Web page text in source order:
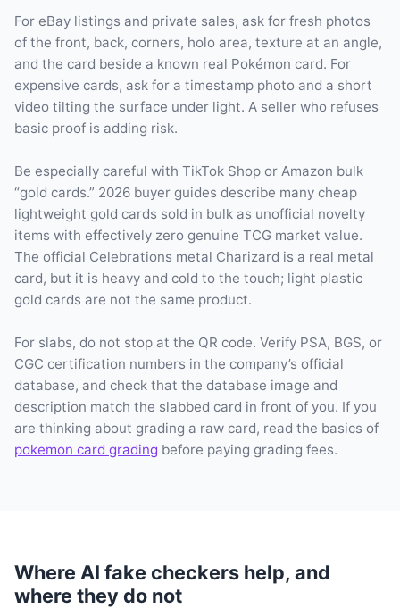
For eBay listings and private sales, ask for fresh photos
of the front, back, corners, holo area, texture at an angle,
and the card beside a known real Pokémon card. For
expensive cards, ask for a timestamp photo and a short
video tilting the surface under light. A seller who refuses
basic proof is adding risk.
Be especially careful with TikTok Shop or Amazon bulk
“gold cards.” 2026 buyer guides describe many cheap
lightweight gold cards sold in bulk as unofficial novelty
items with effectively zero genuine TCG market value.
The official Celebrations metal Charizard is a real metal
card, but it is heavy and cold to the touch; light plastic
gold cards are not the same product.
For slabs, do not stop at the QR code. Verify PSA, BGS, or
CGC certification numbers in the company’s official
database, and check that the database image and
description match the slabbed card in front of you. If you
are thinking about grading a raw card, read the basics of
pokemon card grading before paying grading fees.
Where AI fake checkers help, and
where they do not